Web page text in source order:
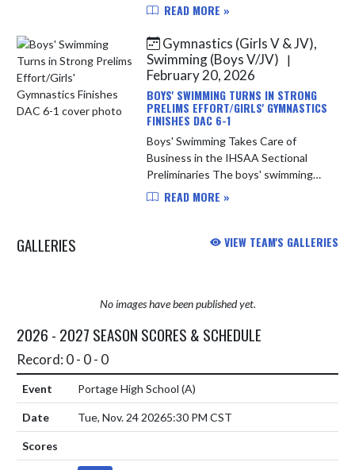
READ MORE »
Gymnastics (Girls V & JV),
Swimming (Boys V/JV)
|
February 20, 2026
BOYS' SWIMMING TURNS IN STRONG
PRELIMS EFFORT/GIRLS' GYMNASTICS
FINISHES DAC 6-1
Boys' Swimming Takes Care of
Business in the IHSAA Sectional
Preliminaries The boys' swimming
team hosted 15 other teams in the
READ MORE »
GALLERIES VIEW TEAM'S GALLERIES
No images have been published yet.
2026 - 2027 SEASON SCORES & SCHEDULE
Record: 0 - 0 - 0
Portage High School (A)
Tue, Nov. 24 20265:30 PM CST